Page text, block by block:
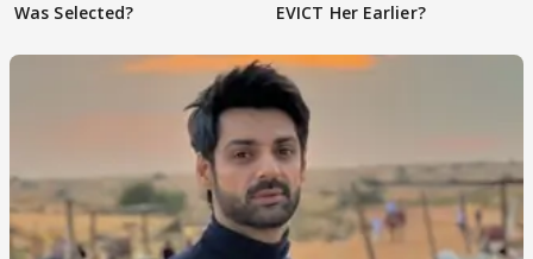
Was Selected?
EVICT Her Earlier?